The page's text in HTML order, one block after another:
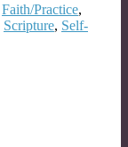
Faith/Practice,
Scripture, Self-